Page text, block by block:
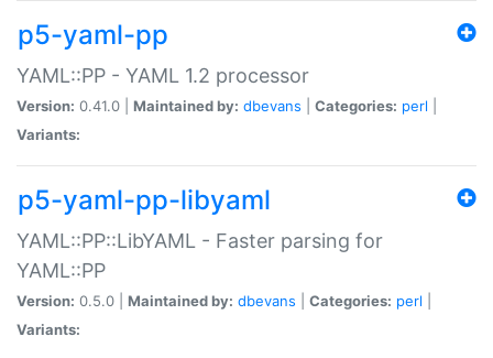
p5-yaml-pp
YAML::PP - YAML 1.2 processor
Version: 0.41.0 | Maintained by: dbevans Categories: perl
Variants:
p5-yaml-pp-libyaml
YAML::PP::LibYAML - Faster parsing for
YAML::PP
Version: 0.5.0 | Maintained by: dbevans Categories: perl
Variants: